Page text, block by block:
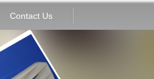
Contact Us